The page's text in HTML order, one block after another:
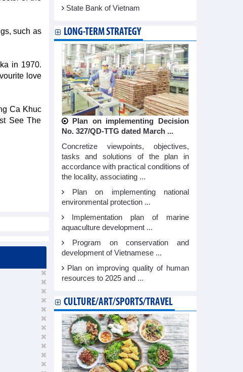
such as
in 1970.
love
Ca Khuc
See The
State Bank of Vietnam
LONG-TERM STRATEGY
Plan on implementing Decision
No. 327/QD-TTG dated March ...
Concretize viewpoints, objectives,
tasks and solutions of the plan in
accordance with practical conditions of
the locality, associating ...
Plan on implementing national
environmental protection ...
Implementation plan of marine
aquaculture development ...
Program on conservation and
development of Vietnamese ...
Plan on improving quality of human
resources to 2025 and ...
CULTURE/ART/SPORTS/TRAVEL